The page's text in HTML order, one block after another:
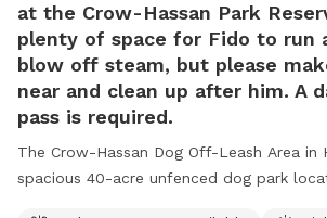
at the Crow-Hassan Park
plenty of space for Fido to run
blow off steam, but please
near and clean up after him. A
pass is required.
The Crow-Hassan Dog Off-Leash Area in
spacious 40-acre unfenced dog park